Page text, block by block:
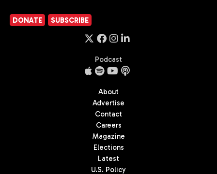
DONATE SUBSCRIBE
Podcast
About
Advertise
Contact
Careers
Magazine
Elections
Latest
U.S. Policy